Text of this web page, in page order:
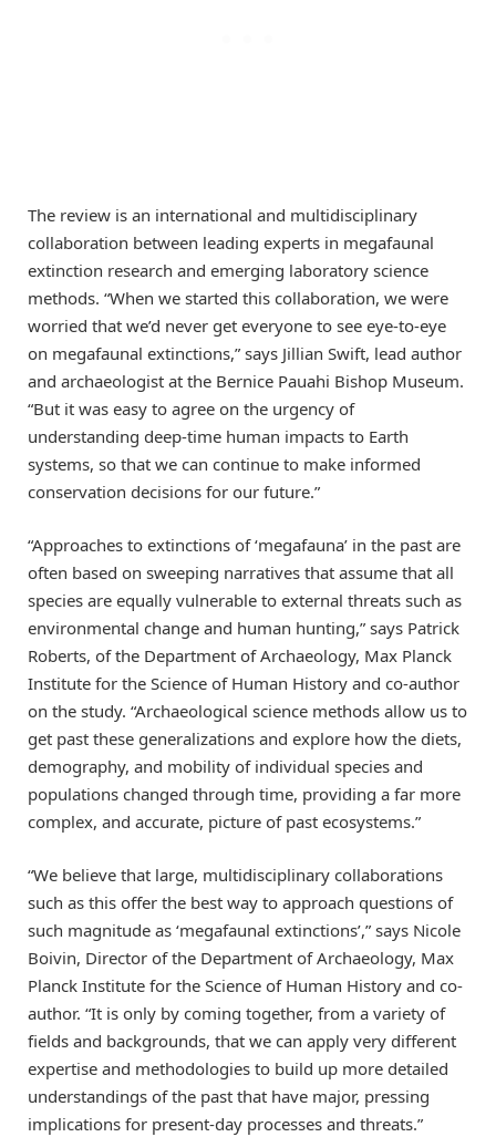
The review is an international and multidisciplinary
collaboration between leading experts in megafaunal
extinction research and emerging laboratory science
methods. “When we started this collaboration, we were
worried that we’d never get everyone to see eye-to-eye
on megafaunal extinctions,” says Jillian Swift, lead author
and archaeologist at the Bernice Pauahi Bishop Museum.
“But it was easy to agree on the urgency of
understanding deep-time human impacts to Earth
systems, so that we can continue to make informed
conservation decisions for our future.”
“Approaches to extinctions of ‘megafauna’ in the past are
often based on sweeping narratives that assume that all
species are equally vulnerable to external threats such as
environmental change and human hunting,” says Patrick
Roberts, of the Department of Archaeology, Max Planck
Institute for the Science of Human History and co-author
on the study. “Archaeological science methods allow us to
get past these generalizations and explore how the diets,
demography, and mobility of individual species and
populations changed through time, providing a far more
complex, and accurate, picture of past ecosystems.”
“We believe that large, multidisciplinary collaborations
such as this offer the best way to approach questions of
such magnitude as ‘megafaunal extinctions’,” says Nicole
Boivin, Director of the Department of Archaeology, Max
Planck Institute for the Science of Human History and co-
author. “It is only by coming together, from a variety of
fields and backgrounds, that we can apply very different
expertise and methodologies to build up more detailed
understandings of the past that have major, pressing
implications for present-day processes and threats.”